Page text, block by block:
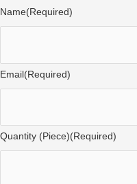
Name(Required)
Email(Required)
Quantity (Piece)(Required)